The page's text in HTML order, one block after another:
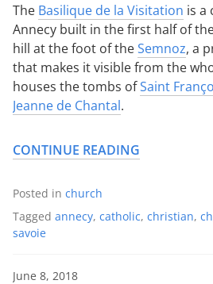
The Basilique de la Visitation is a
Annecy built in the first half of
hill at the foot of theSemnoz, a
that makes it visible from the
houses the tombs ofSaint
Jeanne de Chantal.
CONTINUE READING
Posted in church
Tagged annecy, catholic, christian,
savoie
June 8, 2018